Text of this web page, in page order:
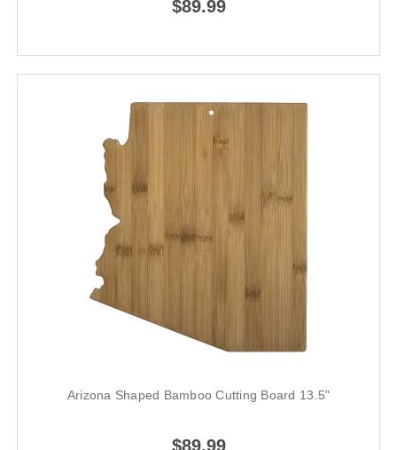
$89.99
Arizona Shaped Bamboo Cutting Board 13.5"
$89.99